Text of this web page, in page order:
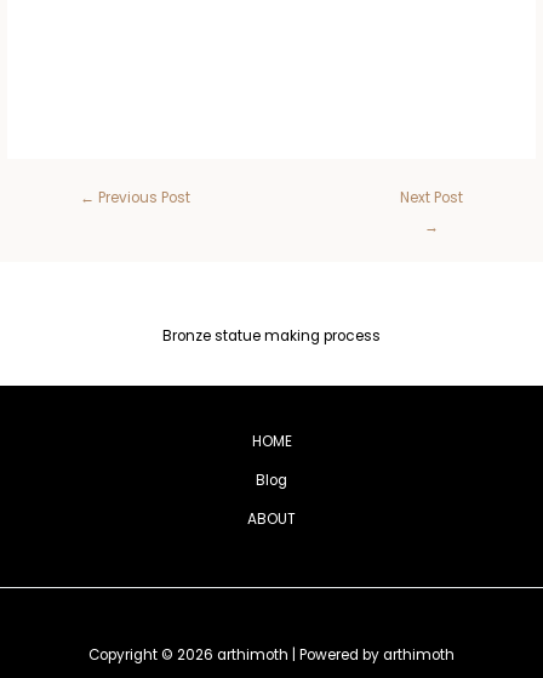
← Previous Post
Next Post
→
Bronze statue making process
HOME
Blog
ABOUT
Copyright © 2026 arthimoth | Powered by arthimoth